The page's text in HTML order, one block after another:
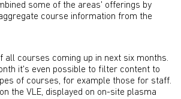
some of the areas' offerings by
course information from the
all courses coming up in next six months.
it's even possible to filter content to
of courses, for example those for staff.
the VLE, displayed on on-site plasma